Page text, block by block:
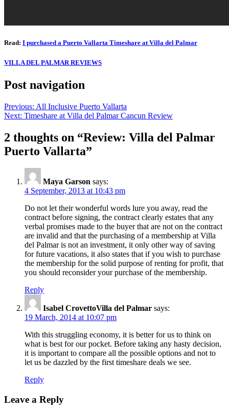
Read: I purchased a Puerto Vallarta Timeshare at Villa del Palmar
VILLA DEL PALMAR REVIEWS
Post navigation
Previous: All Inclusive Puerto Vallarta
Next: Timeshare at Villa del Palmar Cancun Review
2 thoughts on “Review: Villa del Palmar
Puerto Vallarta”
Maya Garson says:
4 September, 2013 at 10:43 pm
Do not let their wonderful words lure you away, read the
contract before signing, the contract clearly estates that any
verbal promises made to the buyer that are not on the contract
are invalid and that the purchasing of a membership at Villa
del Palmar is not an investment, it only other way of saving
for future vacations, it also states that if you wish to purchase
the membership for the solid purpose of renting for profit, that
you should reconsider your purchase of the membership.
Reply
Isabel CrovettoVilla del Palmar says:
19 March, 2014 at 10:07 pm
With this struggling economy, it is better for us to think on
what is best for our pocket. Before taking any hasty decision,
it is important to compare all the possible options and not to
let us be dazzled by the first timeshare deals we see.
Reply
Leave a Reply